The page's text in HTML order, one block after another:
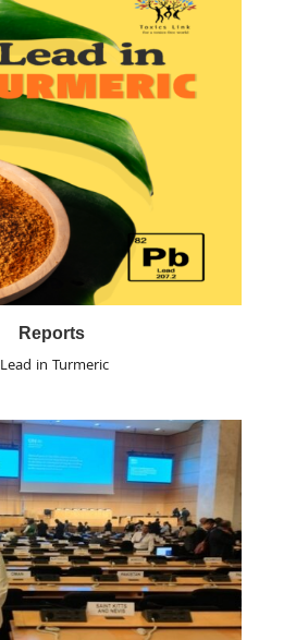
Reports
Lead in Turmeric